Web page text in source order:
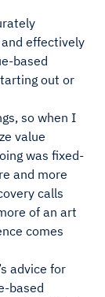
effectively
based
out or
so when I
value
was fixed-
and more
calls
of an art
comes
advice for
based